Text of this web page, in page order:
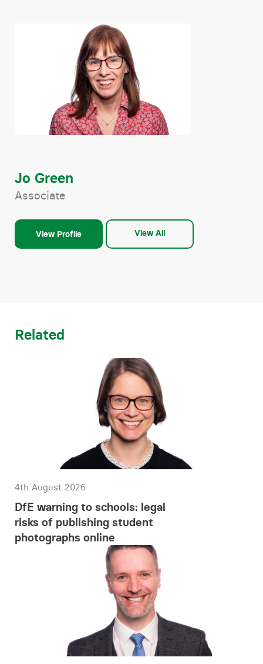
Jo Green
Associate
View Profile View All
Related
4th August 2026
DfE warning to schools: legal
risks of publishing student
photographs online